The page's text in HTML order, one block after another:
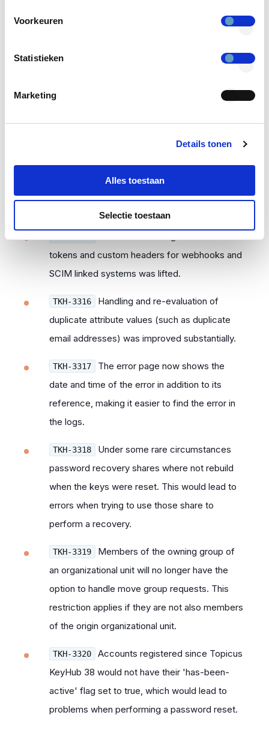
Voorkeuren
Statistieken
Marketing
Details tonen
Alles toestaan
Selectie toestaan
too early. This was especially noticeable when
storage.
TKH-3312 The list of organizational units for
OAuth2 clients is now sorted alphabetically.
tokens and custom headers for webhooks and
SCIM linked systems was lifted.
TKH-3316
Handling and re-evaluation of
duplicate attribute values (such as duplicate
email addresses) was improved substantially.
TKH-3317
The error page now shows the
date and time of the error in addition to its
reference, making it easier to find the error in
the logs.
TKH-3318
Under some rare circumstances
password recovery shares where not rebuild
when the keys were reset. This would lead to
errors when trying to use those share to
perform a recovery.
TKH-3319
Members of the owning group of
an organizational unit will no longer have the
option to handle move group requests. This
restriction applies if they are not also members
of the origin organizational unit.
TKH-3320
Accounts registered since Topicus
KeyHub 38 would not have their 'has-been-
active' flag set to true, which would lead to
problems when performing a password reset.